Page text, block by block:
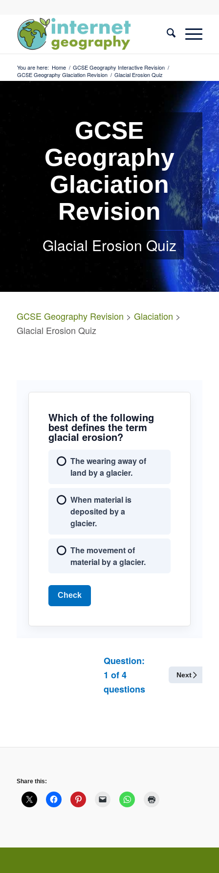
You are here: Home / GCSE Geography Interactive Revision /
GCSE Geography Glaciation Revision / Glacial Erosion Quiz
GCSE
Geography
Glaciation
Revision
Glacial Erosion Quiz
GCSE Geography Revision > Glaciation >
Glacial Erosion Quiz
Which of the following
best defines the term
glacial erosion?
The wearing away of
land by a glacier.
When material is
deposited by a
glacier.
The movement of
material by a glacier.
Check
Question:
1 of4
questions
Next
Share this: